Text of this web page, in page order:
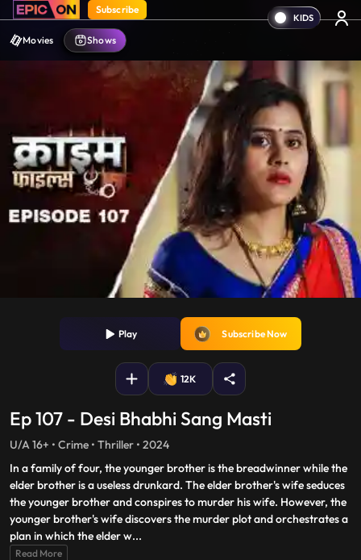
Subscribe
Movies Shows
Play Subscribe Now
12K
Ep 107 - Desi Bhabhi Sang Masti
U/A 16+ • Crime • Thriller • 2024
In a family of four, the younger brother is the breadwinner while the
elder brother is a useless drunkard. The elder brother's wife seduces
the younger brother and conspires to murder his wife. However, the
younger brother's wife discovers the murder plot and orchestrates a
plan in which the elder w...
Read More